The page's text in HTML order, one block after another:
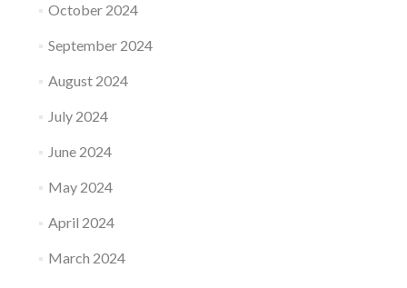
October 2024
September 2024
August 2024
July 2024
June 2024
May 2024
April 2024
March 2024